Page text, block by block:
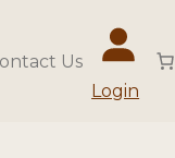
Us
Login